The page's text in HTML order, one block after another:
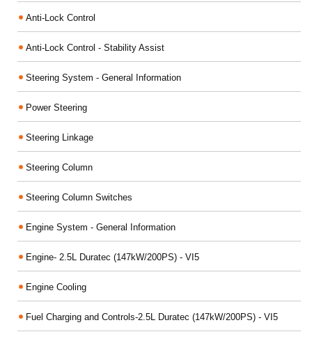
Anti-Lock Control
Anti-Lock Control - Stability Assist
Steering System - General Information
Power Steering
Steering Linkage
Steering Column
Steering Column Switches
Engine System - General Information
Engine- 2.5L Duratec (147kW/200PS) - VI5
Engine Cooling
Fuel Charging and Controls-2.5L Duratec (147kW/200PS) - VI5